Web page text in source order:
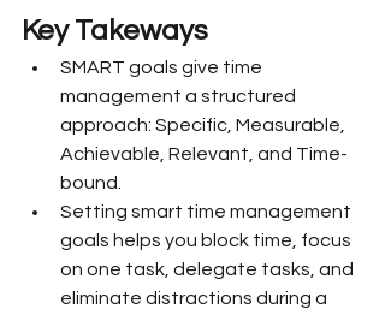
Key Takeways
SMART goals give time
management a structured
approach: Specific, Measurable,
Achievable, Relevant, and Time-
bound.
Setting smart time management
goals helps you block time, focus
on one task, delegate tasks, and
eliminate distractions during a